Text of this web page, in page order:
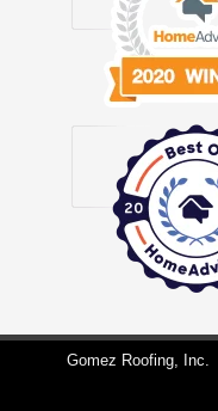
Gomez Roofing, Inc.